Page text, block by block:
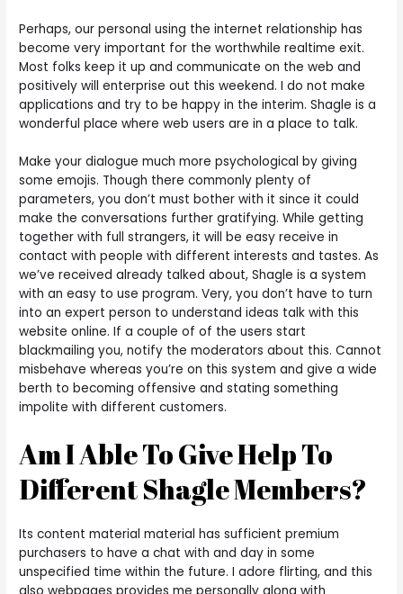
Perhaps, our personal using the internet relationship has
become very important for the worthwhile realtime exit.
Most folks keep it up and communicate on the web and
positively will enterprise out this weekend. I do not make
applications and try to be happy in the interim. Shagle is a
wonderful place where web users are in a place to talk.
Make your dialogue much more psychological by giving
some emojis. Though there commonly plenty of
parameters, you don’t must bother with it since it could
make the conversations further gratifying. While getting
together with full strangers, it will be easy receive in
contact with people with different interests and tastes. As
we’ve received already talked about, Shagle is a system
with an easy to use program. Very, you don’t have to turn
into an expert person to understand ideas talk with this
website online. If a couple of of the users start
blackmailing you, notify the moderators about this. Cannot
misbehave whereas you’re on this system and give a wide
berth to becoming offensive and stating something
impolite with different customers.
Am I Able To Give Help To
Different Shagle Members?
Its content material material has sufficient premium
purchasers to have a chat with and day in some
unspecified time within the future. I adore flirting, and this